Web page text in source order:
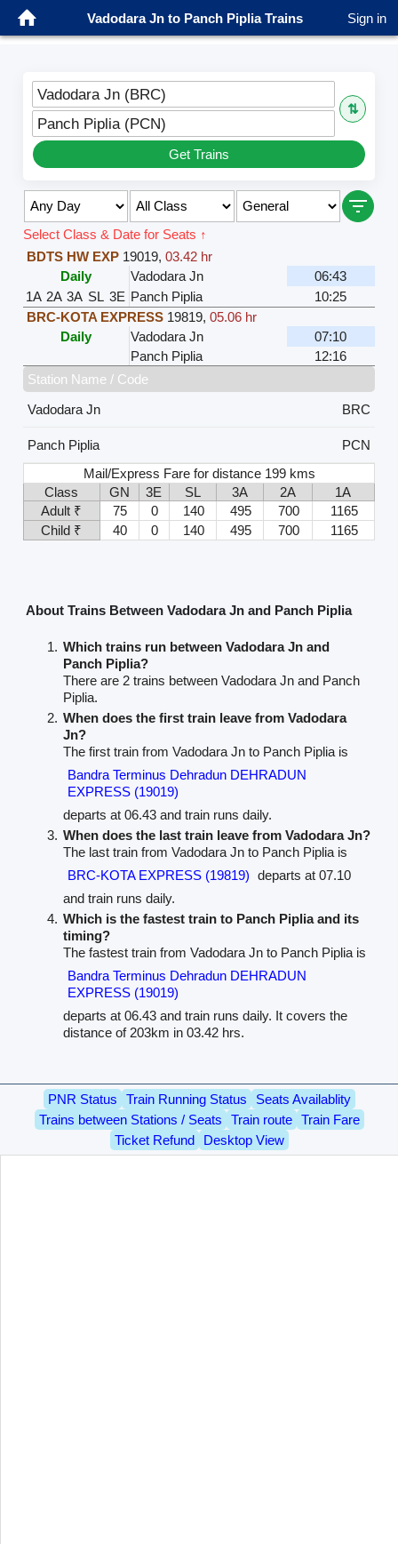
Vadodara Jn to Panch Piplia Trains Sign in
Vadodara Jn (BRC)
⇅
Panch Piplia (PCN)
Get Trains
Select Class & Date for Seats ↑
BDTS HW EXP 19019, 03.42 hr
Daily
Vadodara Jn
06:43
1A 2A 3A SL 3E Panch Piplia
10:25
BRC-KOTA EXPRESS 19819, 05.06 hr
Daily
Vadodara Jn
07:10
Panch Piplia
12:16
Station Name / Code
Vadodara Jn
BRC
Panch Piplia
PCN
Mail/Express Fare for distance 199 kms
Class
GN 3E SL 3A 2A
1A
Adult ₹
75 0 140 495 700
1165
Child ₹
40 0 140 495 700 1165
About Trains Between Vadodara Jn and Panch Piplia
Which trains run between Vadodara Jn and
Panch Piplia?
There are 2 trains between Vadodara Jn and Panch
Piplia.
When does the first train leave from Vadodara
Jn?
The first train from Vadodara Jn to Panch Piplia is
Bandra Terminus Dehradun DEHRADUN
EXPRESS (19019)
departs at 06.43 and train runs daily.
When does the last train leave from Vadodara Jn?
The last train from Vadodara Jn to Panch Piplia is
BRC-KOTA EXPRESS (19819) departs at 07.10
and train runs daily.
Which is the fastest train to Panch Piplia and its
timing?
The fastest train from Vadodara Jn to Panch Piplia is
Bandra Terminus Dehradun DEHRADUN
EXPRESS (19019)
departs at 06.43 and train runs daily. It covers the
distance of 203km in 03.42 hrs.
PNR Status Train Running Status
Seats Availablity
Trains between Stations / Seats
Train route
Train Fare
Ticket Refund
Desktop View